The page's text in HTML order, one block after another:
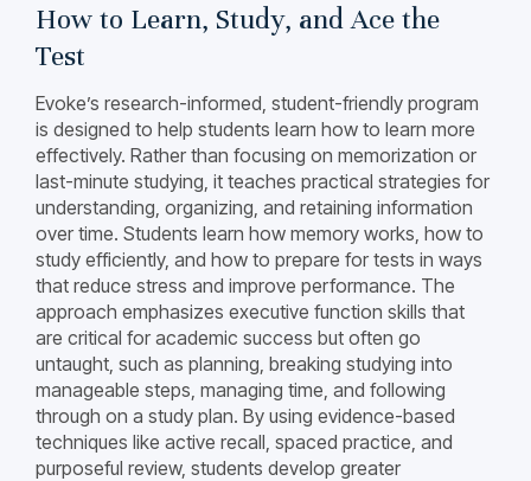
How to Learn, Study, and Ace the
Test
Evoke’s research-informed, student-friendly program
is designed to help students learn how to learn more
effectively. Rather than focusing on memorization or
last-minute studying, it teaches practical strategies for
understanding, organizing, and retaining information
over time. Students learn how memory works, how to
study efficiently, and how to prepare for tests in ways
that reduce stress and improve performance. The
approach emphasizes executive function skills that
are critical for academic success but often go
untaught, such as planning, breaking studying into
manageable steps, managing time, and following
through on a study plan. By using evidence-based
techniques like active recall, spaced practice, and
purposeful review, students develop greater